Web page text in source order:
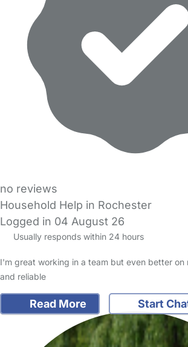
no reviews
Household Help in Rochester
Logged in 04 August 26
Usually responds within 24 hours
I'm great working in a team but even better on
and reliable
Read More Start